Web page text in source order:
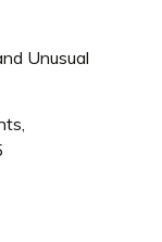
Unusual